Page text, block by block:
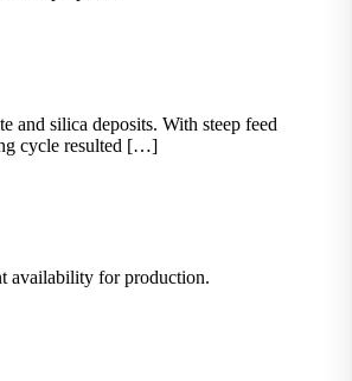
silica deposits. With steep feed
cycle resulted […]
availability for production.